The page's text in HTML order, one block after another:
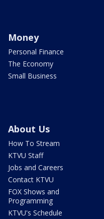
Money
Personal Finance
The Economy
Small Business
About Us
How To Stream
KTVU Staff
Jobs and Careers
Contact KTVU
FOX Shows and
Programming
KTVU's Schedule